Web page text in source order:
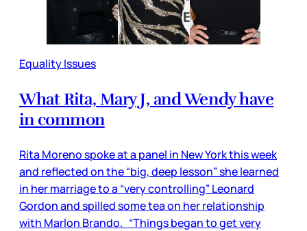
Equality Issues
What Rita, Mary J, and Wendy have
in common
Rita Moreno spoke at a panel in New York this week
and reflected on the “big, deep lesson” she learned
in her marriage to a “very controlling” Leonard
Gordon and spilled some tea on her relationship
with Marlon Brando. “Things began to get very